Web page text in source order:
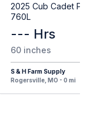
2025 Cub Cadet
760L
--- Hrs
60 inches
S & H Farm Supply
Rogersville, MO - 0 mi